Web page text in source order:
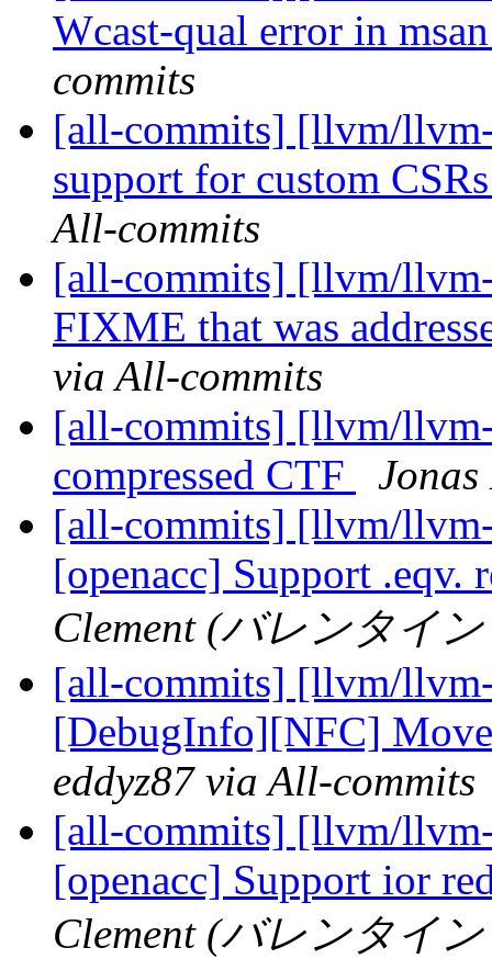
Wcast-qual error in
commits
[all-commits] [llvm/
support for custom
All-commits
[all-commits] [llvm/
FIXME that was
via All-commits
[all-commits] [llvm/
compressed CTF
[all-commits] [llvm/
[openacc] Support .eqv.
Clement (バレンタイ
[all-commits] [llvm/
[DebugInfo][NFC]
eddyz87 via All-commits
[all-commits] [llvm/
[openacc] Support ior
Clement (バレンタイ